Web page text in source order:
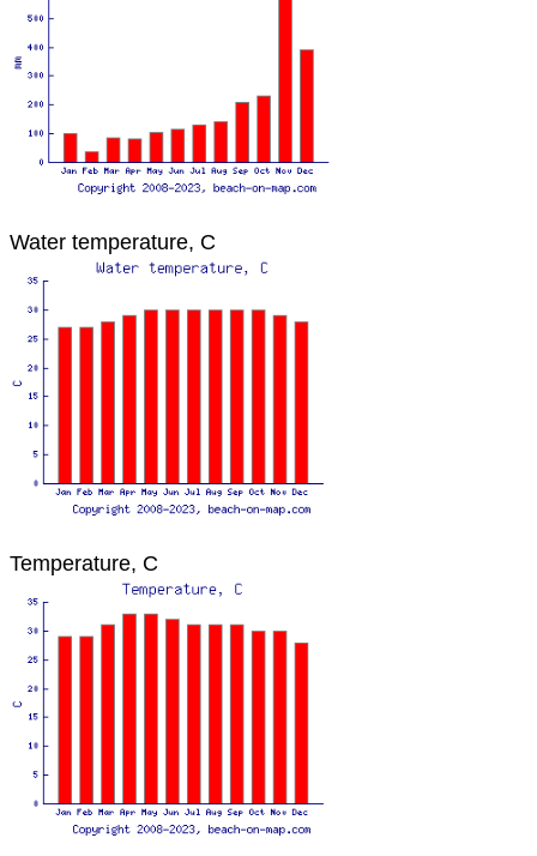
Water temperature, C
Temperature, C